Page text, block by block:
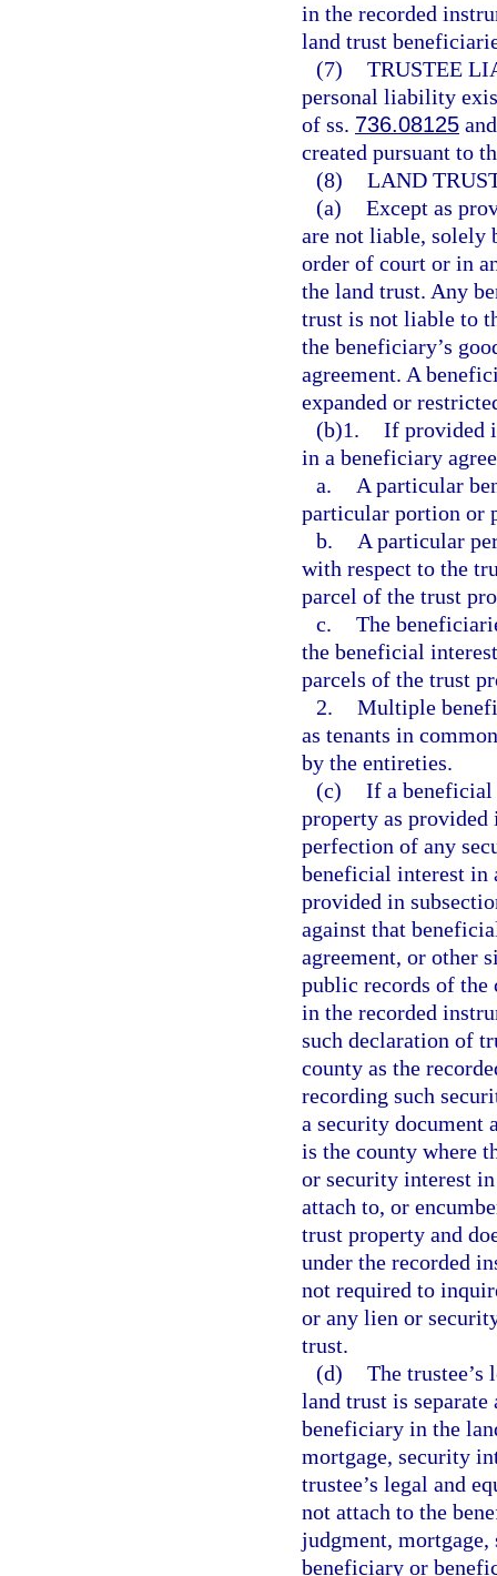
in the recorded
land trust
(7) TRUSTEE
personal liability
of ss. 736.08125
created pursuant to
(8) LAND
(a) Except as
are not liable, solely
order of court or in
the land trust. Any
trust is not liable to
the beneficiary’s
agreement. A
expanded or
(b)1. If provided
in a beneficiary
a.
A particular
particular portion or
b.
A particular
with respect to the
parcel of the trust
c. The
the beneficial
parcels of the trust
2. Multiple
as tenants in
by the entireties.
(c) If a beneficial
property as provided
perfection of any
beneficial interest in
provided in
against that
agreement, or other
public records of the
in the recorded
such declaration of
county as the
recording such
a security document
is the county where
or security interest
attach to, or
trust property and
under the recorded
not required to
or any lien or
trust.
(d) The
land trust is
beneficiary in the
mortgage, security
trustee’s legal and
not attach to the
judgment, mortgage,
beneficiary or